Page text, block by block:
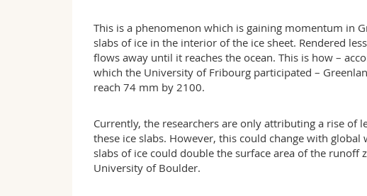
This is a phenomenon which is gaining momentum in
slabs of ice in the interior of the ice sheet. Rendered
flows away until it reaches the ocean. This is how –
which the University of Fribourg participated –
reach 74 mm by 2100.
Currently, the researchers are only attributing a rise of
these ice slabs. However, this could change with
slabs of ice could double the surface area of the runoff
University of Boulder.